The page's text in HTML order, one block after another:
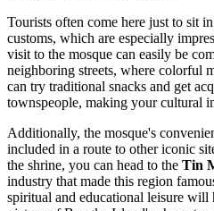
Tourists often come here just to sit
customs, which are especially
visit to the mosque can easily be
neighboring streets, where colorful
can try traditional snacks and get
townspeople, making your cultural
Additionally, the mosque's
included in a route to other iconic
the shrine, you can head to the Tin
industry that made this region
spiritual and educational leisure